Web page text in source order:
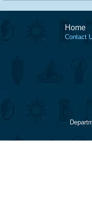
Home
Contact